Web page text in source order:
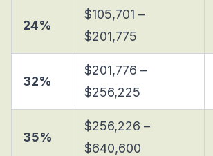
24%
$105,701 –
$201,775
32%
$201,776 –
$256,225
35%
$256,226 –
$640,600